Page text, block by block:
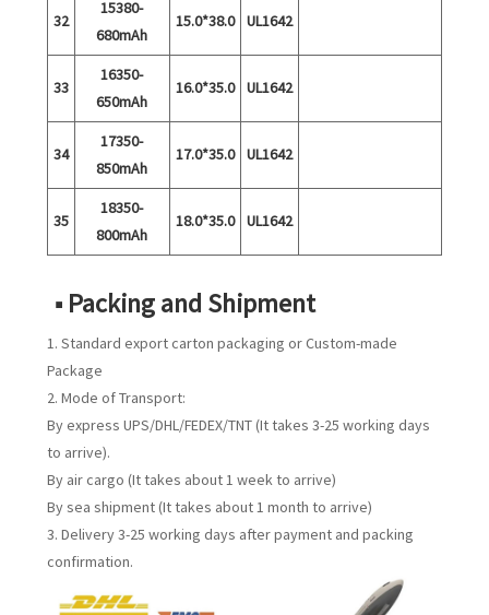
32
15380-
680mAh
15.0*38.0 UL1642
33
16350-
650mAh
16.0*35.0 UL1642
34
17350-
850mAh
17.0*35.0 UL1642
35
18350-
800mAh
18.0*35.0 UL1642
■ Packing and Shipment
1. Standard export carton packaging or Custom-made
Package
2. Mode of Transport:
By express UPS/DHL/FEDEX/TNT (It takes 3-25 working days
to arrive).
By air cargo (It takes about 1 week to arrive)
By sea shipment (It takes about 1 month to arrive)
3. Delivery 3-25 working days after payment and packing
confirmation.